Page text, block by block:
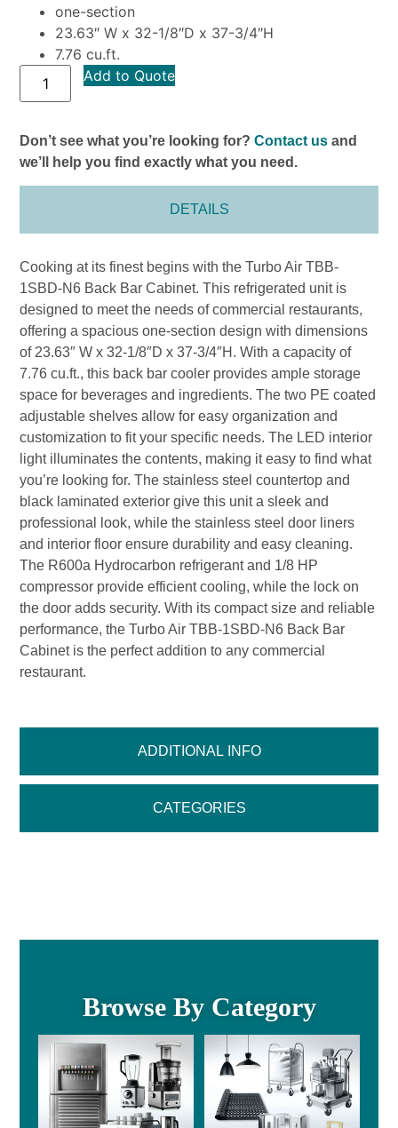
one-section
23.63″ W x 32-1/8″D x 37-3/4″H
7.76 cu.ft.
Add to Quote
Don’t see what you’re looking for?Contact us and
we’ll help you find exactly what you need.
DETAILS
ADDITIONAL INFO
CATEGORIES
Cooking at its finest begins with the Turbo Air TBB-
1SBD-N6 Back Bar Cabinet. This refrigerated unit is
designed to meet the needs of commercial restaurants,
offering a spacious one-section design with dimensions
of 23.63″ W x 32-1/8″D x 37-3/4″H. With a capacity of
7.76 cu.ft., this back bar cooler provides ample storage
space for beverages and ingredients. The two PE coated
adjustable shelves allow for easy organization and
customization to fit your specific needs. The LED interior
light illuminates the contents, making it easy to find what
you’re looking for. The stainless steel countertop and
black laminated exterior give this unit a sleek and
professional look, while the stainless steel door liners
and interior floor ensure durability and easy cleaning.
The R600a Hydrocarbon refrigerant and 1/8 HP
compressor provide efficient cooling, while the lock on
the door adds security. With its compact size and reliable
performance, the Turbo Air TBB-1SBD-N6 Back Bar
Cabinet is the perfect addition to any commercial
restaurant.
Browse By Category